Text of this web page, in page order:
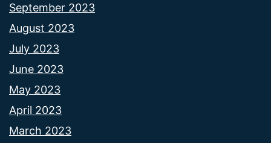
September 2023
August 2023
July 2023
June 2023
May 2023
April 2023
March 2023